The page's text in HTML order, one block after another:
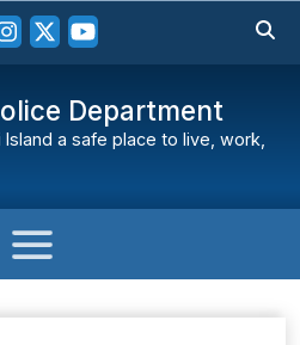
Department
Island a safe place to live, work,